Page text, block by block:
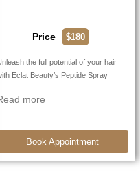
Price $180
the full potential of your hair
Eclat Beauty’s Peptide Spray
more
Book Appointment